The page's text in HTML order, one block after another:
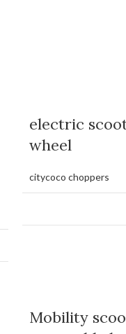
electric
wheel
citycoco choppers
Mobility